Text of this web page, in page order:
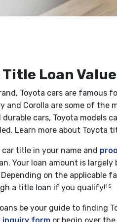
Title Loan
Toyota cars are famous
and Corolla are some of the
durable cars, Toyota models
Learn more about Toyota
title in your name and
Your loan amount is
Depending on the applicable
a title loan if you qualify!1 5
be your guide to finding